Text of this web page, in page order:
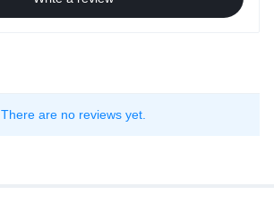
There are no reviews yet.